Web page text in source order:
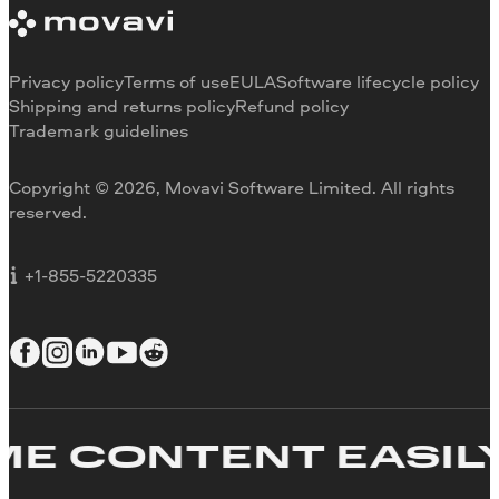
Trial version limitations
Payment methods
Refund
Our authors
Media reviews
Why choose us
Careers
For education
For partners
Copyright © 2026, Movavi Software Limited. All rights
reserved.
+1-855-5220335
Privacy policyTerms of useEULASoftware lifecycle policy
Shipping and returns policyRefund policy
Trademark guidelines
CONTENT EASILY